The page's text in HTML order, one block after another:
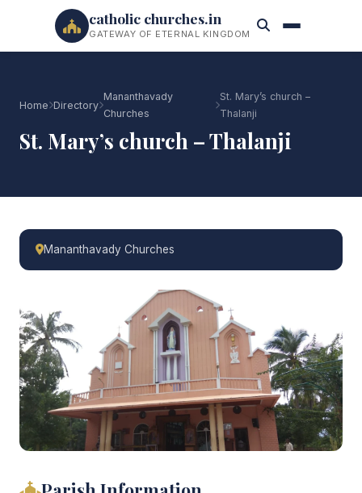
catholic churches.in
GATEWAY OF ETERNAL KINGDOM
Home Directory
Mananthavady
Churches
St. Mary’s church –
Thalanji
St. Mary’s church – Thalanji
Mananthavady Churches